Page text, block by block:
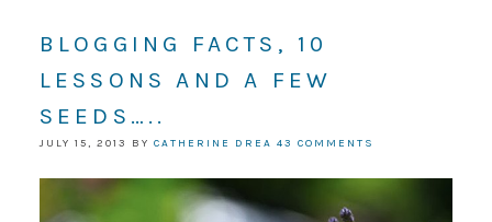
BLOGGING FACTS, 10
LESSONS AND A FEW
SEEDS…..
JULY 15, 2013 BY CATHERINE DREA 43 COMMENTS